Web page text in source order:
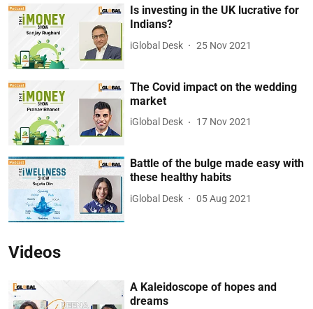
Is investing in the UK lucrative for
Indians?
iGlobal Desk 25 Nov 2021
The Covid impact on the wedding
market
iGlobal Desk 17 Nov 2021
Battle of the bulge made easy with
these healthy habits
iGlobal Desk 05 Aug 2021
Videos
A Kaleidoscope of hopes and
dreams